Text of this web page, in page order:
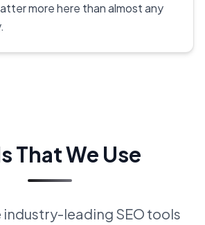
more here than almost any
That We Use
industry-leading SEO tools